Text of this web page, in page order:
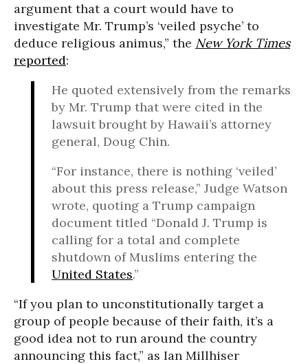
argument that a court would have to
investigate Mr. Trump’s ‘veiled psyche’ to
deduce religious animus,” the New York Times
reported:
He quoted extensively from the remarks
by Mr. Trump that were cited in the
lawsuit brought by Hawaii’s attorney
general, Doug Chin.
“For instance, there is nothing ‘veiled’
about this press release,” Judge Watson
wrote, quoting a Trump campaign
document titled “Donald J. Trump is
calling for a total and complete
shutdown of Muslims entering the
United States.”
“If you plan to unconstitutionally target a
group of people because of their faith, it’s a
good idea not to run around the country
announcing this fact,” as Ian Millhiser